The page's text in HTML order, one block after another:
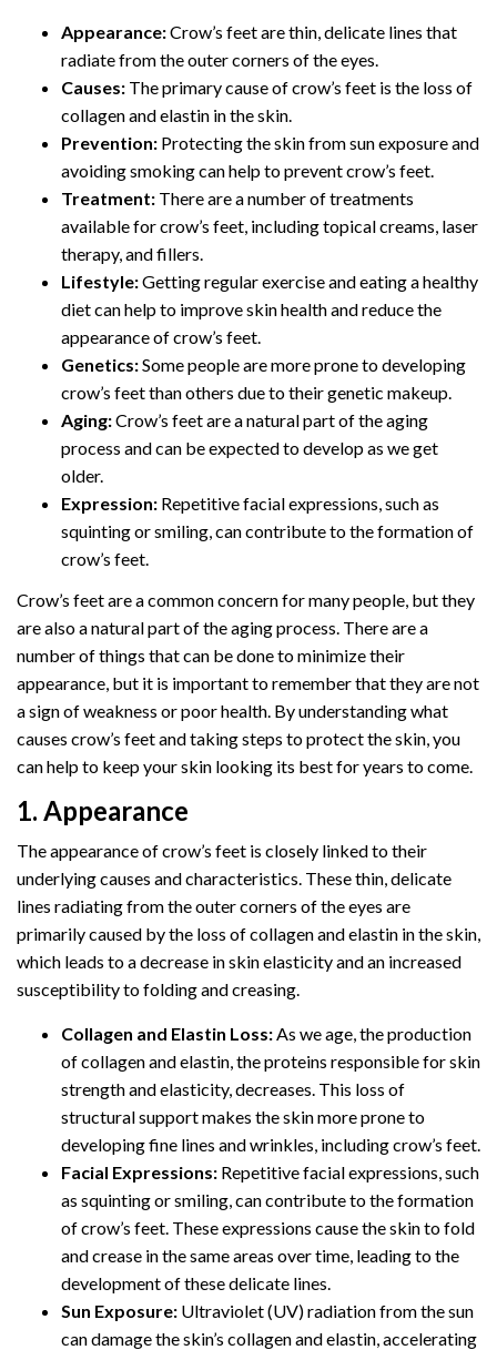
Appearance:Crow’s feet are thin, delicate lines that
radiate from the outer corners of the eyes.
Causes: The primary cause of crow’s feet is the loss of
collagen and elastin in the skin.
Prevention: Protecting the skin from sun exposure and
avoiding smoking can help to prevent crow’s feet.
Treatment: There are a number of treatments
available for crow’s feet, including topical creams, laser
therapy, and fillers.
Lifestyle:Getting regular exercise and eating a healthy
diet can help to improve skin health and reduce the
appearance of crow’s feet.
Genetics:Some people are more prone to developing
crow’s feet than others due to their genetic makeup.
Aging:Crow’s feet are a natural part of the aging
process and can be expected to develop as we get
older.
Expression: Repetitive facial expressions, such as
squinting or smiling, can contribute to the formation of
crow’s feet.
Crow’s feet are a common concern for many people, but they
are also a natural part of the aging process. There are a
number of things that can be done to minimize their
appearance, but it is important to remember that they are not
a sign of weakness or poor health. By understanding what
causes crow’s feet and taking steps to protect the skin, you
can help to keep your skin looking its best for years to come.
1. Appearance
The appearance of crow’s feet is closely linked to their
underlying causes and characteristics. These thin, delicate
lines radiating from the outer corners of the eyes are
primarily caused by the loss of collagen and elastin in the skin,
which leads to a decrease in skin elasticity and an increased
susceptibility to folding and creasing.
Collagen and Elastin Loss: As we age, the production
of collagen and elastin, the proteins responsible for skin
strength and elasticity, decreases. This loss of
structural support makes the skin more prone to
developing fine lines and wrinkles, including crow’s feet.
Facial Expressions: Repetitive facial expressions, such
as squinting or smiling, can contribute to the formation
of crow’s feet. These expressions cause the skin to fold
and crease in the same areas over time, leading to the
development of these delicate lines.
Sun Exposure: Ultraviolet (UV) radiation from the sun
can damage the skin’s collagen and elastin, accelerating